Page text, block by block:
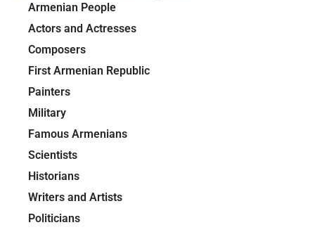
Armenian People
Actors and Actresses
Composers
First Armenian Republic
Painters
Military
Famous Armenians
Scientists
Historians
Writers and Artists
Politicians